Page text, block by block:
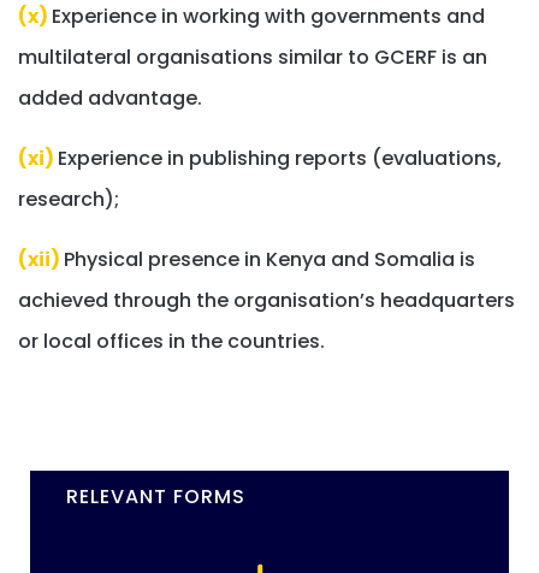
(x) Experience in working with governments and
multilateral organisations similar to GCERF is an
added advantage.
(xi) Experience in publishing reports (evaluations,
research);
(xii) Physical presence in Kenya and Somalia is
achieved through the organisation’s headquarters
or local offices in the countries.
RELEVANT FORMS